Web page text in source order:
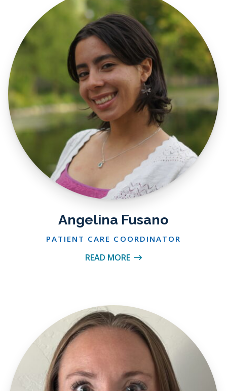
Angelina Fusano
PATIENT CARE COORDINATOR
READ MORE